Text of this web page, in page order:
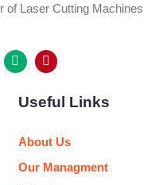
of Laser Cutting Machines
M
e
P
i
t
e
t
Useful Links
About Us
Our Managment